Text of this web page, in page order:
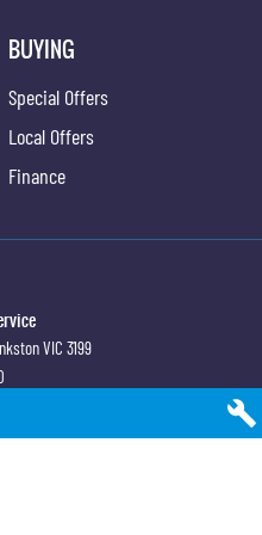
BUYING
Special Offers
Local Offers
Finance
VIC 3199